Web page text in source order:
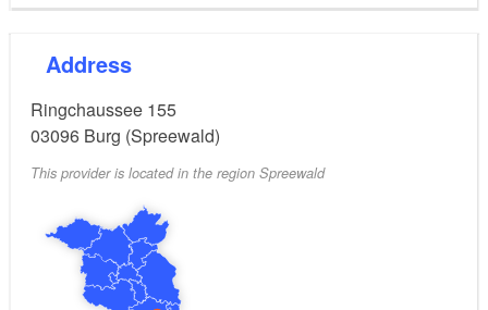
Address
Ringchaussee 155
03096 Burg (Spreewald)
This provider is located in the region Spreewald